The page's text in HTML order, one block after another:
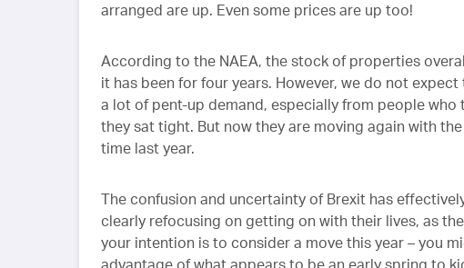
arranged are up. Even some prices are up too!
According to the NAEA, the stock of properties
it has been for four years. However, we do not
a lot of pent-up demand, especially from people
they sat tight. But now they are moving again with
time last year.
The confusion and uncertainty of Brexit has
clearly refocusing on getting on with their lives, as
your intention is to consider a move this year – you